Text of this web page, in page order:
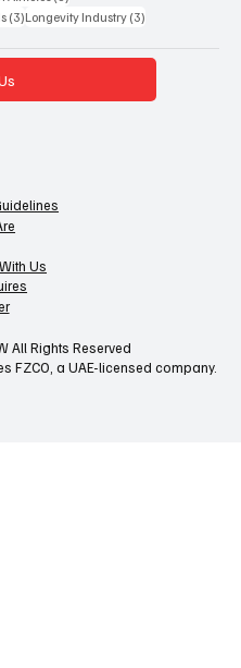
(3)3 posts
Longevity Industry (3)
Us
All Rights Reserved
FZCO, a UAE-licensed company.